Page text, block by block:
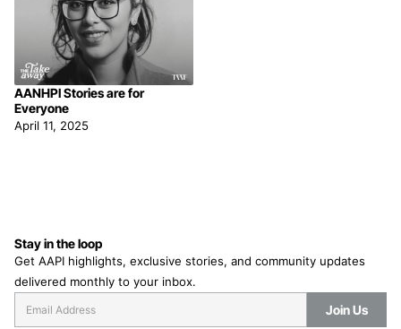
AANHPI Stories are for
Everyone
April 11, 2025
Stay in the loop
Get AAPI highlights, exclusive stories, and community updates
delivered monthly to your inbox.